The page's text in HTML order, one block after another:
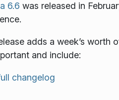
6.6 was released in
adds a week’s worth
and include:
changelog